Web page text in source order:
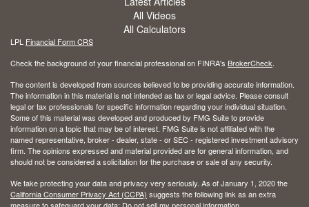
All Videos
All Calculators
LPL Financial Form CRS
Check the background of your financial professional on FINRA's BrokerCheck.
The content is developed from sources believed to be providing accurate information.
The information in this material is not intended as tax or legal advice. Please consult
legal or tax professionals for specific information regarding your individual situation.
Some of this material was developed and produced by FMG Suite to provide
information on a topic that may be of interest. FMG Suite is not affiliated with the
named representative, broker - dealer, state - or SEC - registered investment advisory
firm. The opinions expressed and material provided are for general information, and
should not be considered a solicitation for the purchase or sale of any security.
We take protecting your data and privacy very seriously. As of January 1, 2020 the
California Consumer Privacy Act (CCPA) suggests the following link as an extra